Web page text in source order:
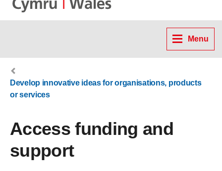
Menu
Develop innovative ideas for organisations, products
or services
Access funding and
support